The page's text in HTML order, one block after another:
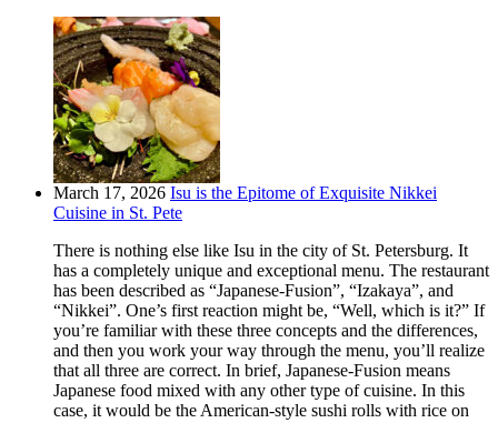
March 17, 2026 Isu is the Epitome of Exquisite Nikkei
Cuisine in St. Pete
There is nothing else like Isu in the city of St. Petersburg. It
has a completely unique and exceptional menu. The restaurant
has been described as “Japanese-Fusion”, “Izakaya”, and
“Nikkei”. One’s first reaction might be, “Well, which is it?” If
you’re familiar with these three concepts and the differences,
and then you work your way through the menu, you’ll realize
that all three are correct. In brief, Japanese-Fusion means
Japanese food mixed with any other type of cuisine. In this
case, it would be the American-style sushi rolls with rice on